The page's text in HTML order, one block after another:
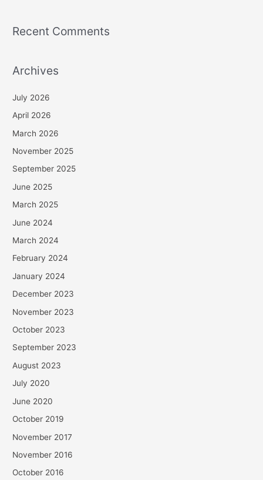
Recent Comments
Archives
July 2026
April 2026
March 2026
November 2025
September 2025
June 2025
March 2025
June 2024
March 2024
February 2024
January 2024
December 2023
November 2023
October 2023
September 2023
August 2023
July 2020
June 2020
October 2019
November 2017
November 2016
October 2016